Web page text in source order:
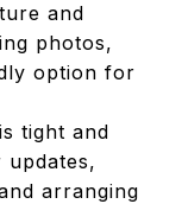
and
photos,
option for
tight and
arranging